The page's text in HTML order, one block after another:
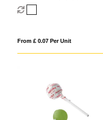
From £ 0.07 Per Unit